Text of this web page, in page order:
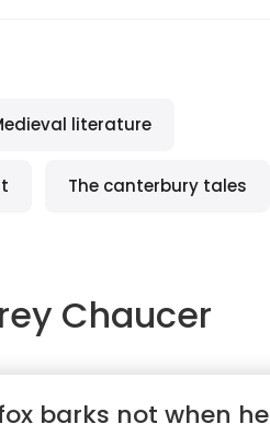
literature
The canterbury tales
Chaucer
barks not when he